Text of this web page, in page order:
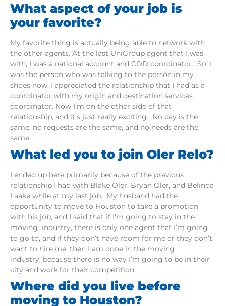
What aspect of your job is
your favorite?
My favorite thing is actually being able to network with
the other agents. At the last UniGroup agent that I was
with, I was a national account and COD coordinator. So, I
was the person who was talking to the person in my
shoes now. I appreciated the relationship that I had as a
coordinator with my origin and destination services
coordinator. Now I’m on the other side of that
relationship, and it’s just really exciting. No day is the
same, no requests are the same, and no needs are the
same.
What led you to join Oler Relo?
I ended up here primarily because of the previous
relationship I had with Blake Oler, Bryan Oler, and Belinda
Laake while at my last job. My husband had the
opportunity to move to Houston to take a promotion
with his job, and I said that if I’m going to stay in the
moving industry, there is only one agent that I’m going
to go to, and if they don’t have room for me or they don’t
want to hire me, then I am done in the moving
industry, because there is no way I’m going to be in their
city and work for their competition.
Where did you live before
moving to Houston?